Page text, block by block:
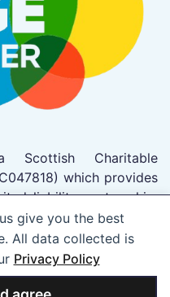
All data collected is
Privacy Policy
Scottish Charitable
which provides
liability partnership,
trades as JustRight
has been authorised
Society of Scotland